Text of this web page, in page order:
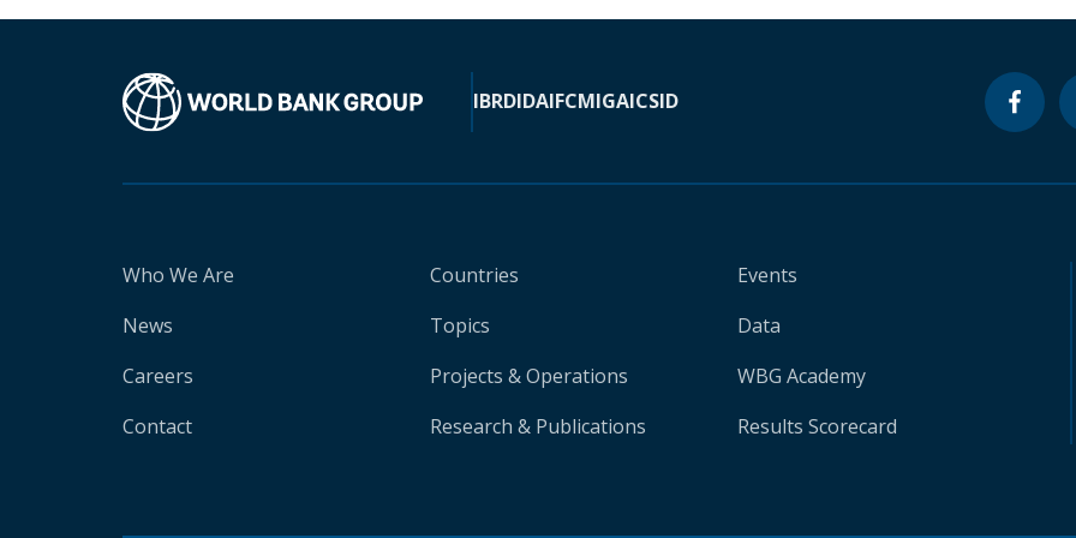
IBRDIDAIFCMIGAICSID
Who We Are
News
Careers
Contact
Countries
Topics
Projects & Operations
Research & Publications
Events
Data
WBG Academy
Results Scorecard